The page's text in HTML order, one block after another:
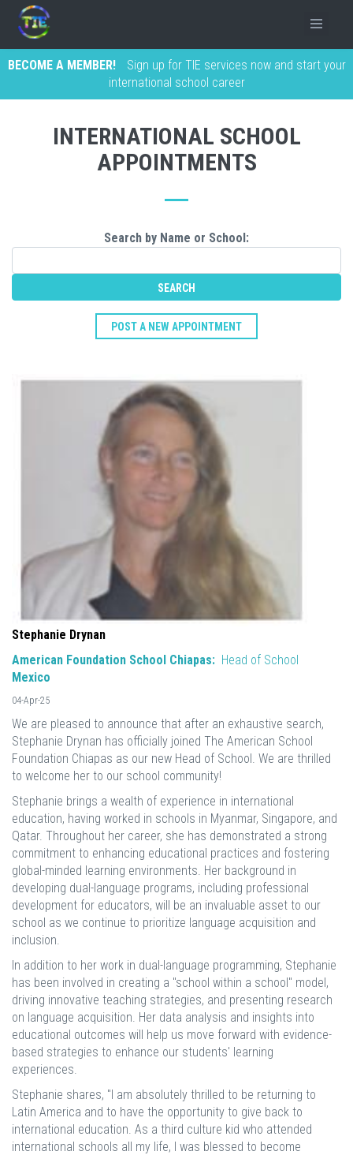
BECOME A MEMBER!
Sign up for TIE services now and start your
international school career
INTERNATIONAL SCHOOL
APPOINTMENTS
Search by Name or School:
POST A NEW APPOINTMENT
Stephanie Drynan
American Foundation School Chiapas: Head of School
Mexico
04-Apr-25
We are pleased to announce that after an exhaustive search,
Stephanie Drynan has officially joined The American School
Foundation Chiapas as our new Head of School. We are thrilled
to welcome her to our school community!
Stephanie brings a wealth of experience in international
education, having worked in schools in Myanmar, Singapore, and
Qatar. Throughout her career, she has demonstrated a strong
commitment to enhancing educational practices and fostering
global-minded learning environments. Her background in
developing dual-language programs, including professional
development for educators, will be an invaluable asset to our
school as we continue to prioritize language acquisition and
inclusion.
In addition to her work in dual-language programming, Stephanie
has been involved in creating a "school within a school" model,
driving innovative teaching strategies, and presenting research
on language acquisition. Her data analysis and insights into
educational outcomes will help us move forward with evidence-
based strategies to enhance our students' learning
experiences.
Stephanie shares, "I am absolutely thrilled to be returning to
Latin America and to have the opportunity to give back to
international education. As a third culture kid who attended
international schools all my life, I was blessed to become